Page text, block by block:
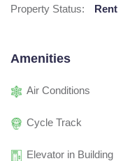
Property Status: Rent
Amenities
Air Conditions
Cycle Track
Elevator in Building